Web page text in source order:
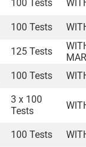
100 Tests
100 Tests
125 Tests
100 Tests
3 x 100
Tests
100 Tests